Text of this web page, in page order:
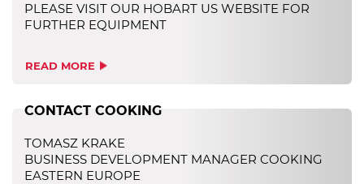
PLEASE VISIT OUR HOBART US WEBSITE FOR
FURTHER EQUIPMENT
READ MORE
CONTACT COOKING
TOMASZ KRAKE
BUSINESS DEVELOPMENT MANAGER COOKING
EASTERN EUROPE